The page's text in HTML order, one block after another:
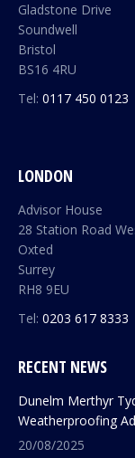
Gladstone Drive
Soundwell
Bristol
BS16 4RU
Tel: 0117 450 0123
LONDON
Advisor House
28 Station Road
Oxted
Surrey
RH8 9EU
Tel: 0203 617 8333
RECENT NEWS
Dunelm Merthyr
Weatherproofing
20/08/2025